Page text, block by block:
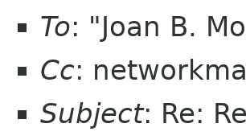
To: "Joan B.
Cc:
Subject: Re: